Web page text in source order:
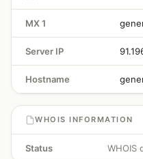
MX 1
Server IP
Hostname
WHOIS INFORMATION
Status WHOIS